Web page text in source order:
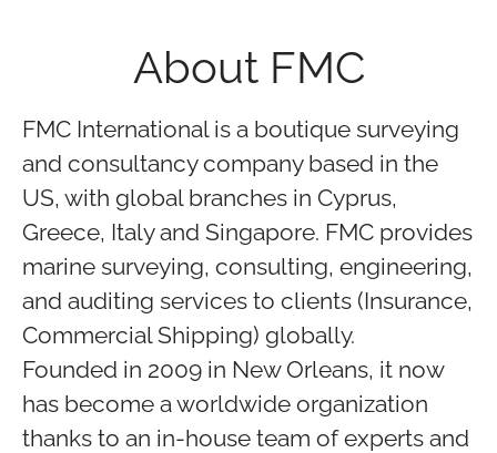
About FMC
FMC International is a boutique surveying
and consultancy company based in the
US, with global branches in Cyprus,
Greece, Italy and Singapore. FMC provides
marine surveying, consulting, engineering,
and auditing services to clients (Insurance,
Commercial Shipping) globally.
Founded in 2009 in New Orleans, it now
has become a worldwide organization
thanks to an in-house team of experts and